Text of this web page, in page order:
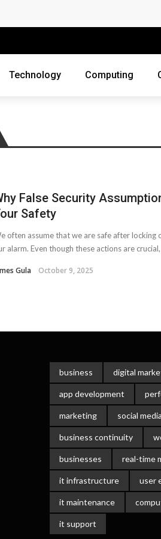
Across Industries
Review of Online Frauds
Threats?
Business?
Website
Grow?
Webmasters Should Avoid
Technology Computing
False Security
Safety
often assume that we are safe after locking
alarm. Even though these actions are crucial,
Gula October 9, 2025
business digital
app development
marketing social media
business continuity
businesses real-time
it infrastructure user
it maintenance
it support